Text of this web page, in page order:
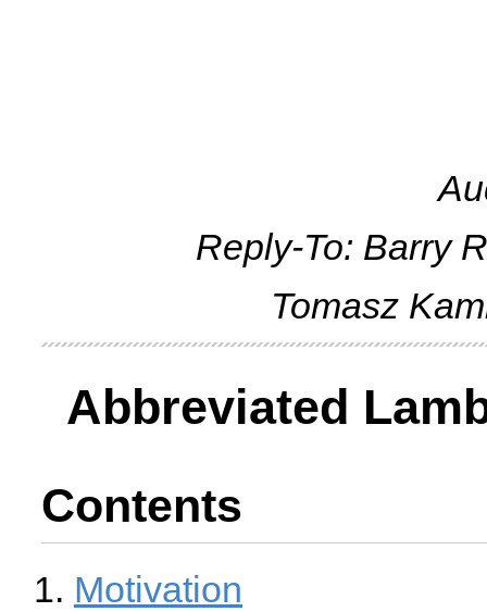
Reply-To: Barry
Tomasz
Abbreviated
Contents
Motivation